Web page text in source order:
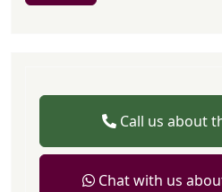
Call us about
Chat with us